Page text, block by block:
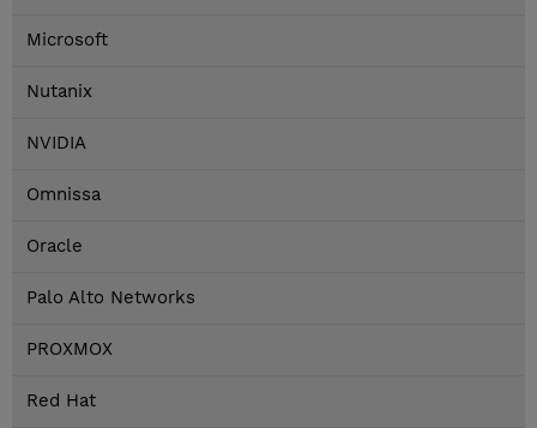
Microsoft
Nutanix
NVIDIA
Omnissa
Oracle
Palo Alto Networks
PROXMOX
Red Hat